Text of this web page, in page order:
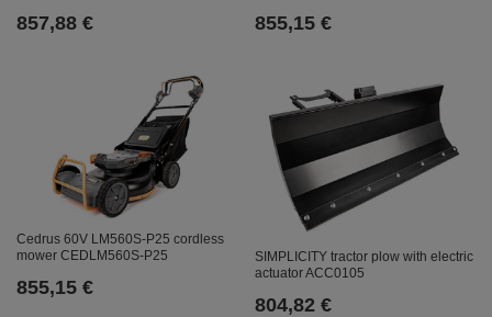
857,88 € 855,15 €
Cedrus 60V LM560S-P25 cordless
mower CEDLM560S-P25
855,15 €
SIMPLICITY tractor plow with electric
actuator ACC0105
804,82 €